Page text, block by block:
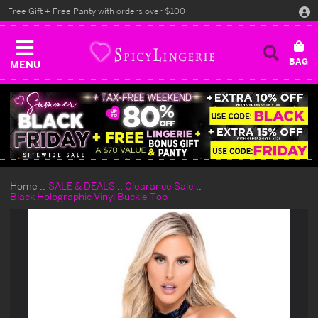
MENU
Free Gift + Free Panty with orders over $100
Home SALE & DEALS
Clearance Sale
Black Holographic Vinyl Buckle Top